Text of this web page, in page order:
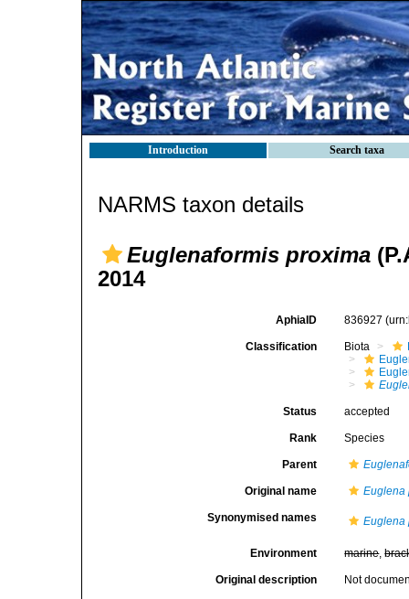
Introduction Search taxa
NARMS taxon details
Euglenaformis proxima
2014
AphiaID 836927
Classification Biota
Status accepted
Rank Species
Parent
Original name Euglena
Synonymised names Euglena
Environment marine,
Original description Not